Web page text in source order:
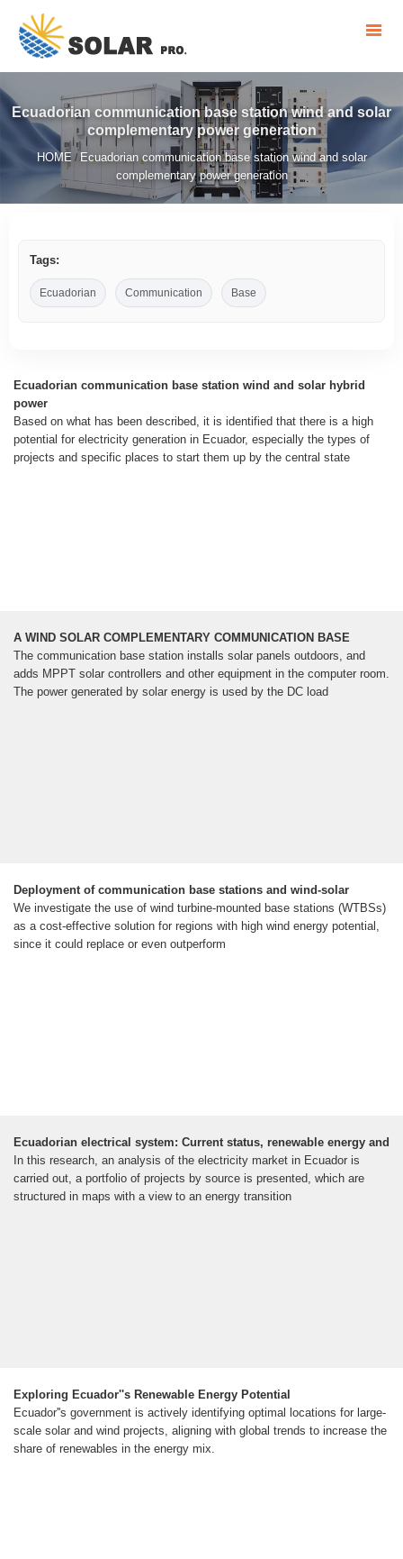
Ecuadorian communication base station wind and solar
complementary power generation
HOME /Ecuadorian communication base station wind and solar
complementary power generation
Tags:
Ecuadorian Communication Base
Ecuadorian communication base station wind and solar hybrid
power
Based on what has been described, it is identified that there is a high
potential for electricity generation in Ecuador, especially the types of
projects and specific places to start them up by the central state
A WIND SOLAR COMPLEMENTARY COMMUNICATION BASE
The communication base station installs solar panels outdoors, and
adds MPPT solar controllers and other equipment in the computer room.
The power generated by solar energy is used by the DC load
Deployment of communication base stations and wind-solar
We investigate the use of wind turbine-mounted base stations (WTBSs)
as a cost-effective solution for regions with high wind energy potential,
since it could replace or even outperform
Ecuadorian electrical system: Current status, renewable energy and
In this research, an analysis of the electricity market in Ecuador is
carried out, a portfolio of projects by source is presented, which are
structured in maps with a view to an energy transition
Exploring Ecuador''s Renewable Energy Potential
Ecuador''s government is actively identifying optimal locations for large-
scale solar and wind projects, aligning with global trends to increase the
share of renewables in the energy mix.